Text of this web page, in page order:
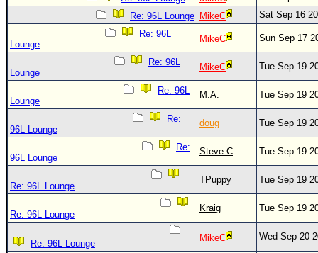
Login to remove ads
Re: 96L Lounge MikeC
Sat Sep 16
Re: 96L
Lounge
MikeC Sun Sep 17
Re: 96L
Lounge
MikeC Tue Sep 19
Re: 96L
Lounge
M.A. Tue Sep 19
Re:
96L Lounge
doug Tue Sep 19
Re:
96L Lounge
Steve C Tue Sep 19
Re: 96L Lounge
TPuppy Tue Sep 19
Re: 96L Lounge
Kraig Tue Sep 19
Re: 96L Lounge
MikeC Wed Sep 20